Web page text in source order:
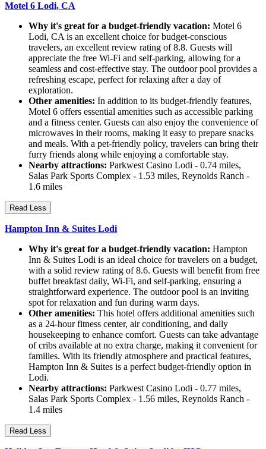
Motel 6 Lodi, CA
Why it's great for a budget-friendly vacation: Motel 6
Lodi, CA is an excellent choice for budget-conscious
travelers, an excellent review rating of 8.8. Guests will
appreciate the free Wi-Fi and self-parking, allowing for a
seamless and cost-effective stay. The outdoor pool provides a
refreshing escape, perfect for relaxing after a day of
exploration.
Other amenities: In addition to its budget-friendly features,
Motel 6 offers essential amenities such as accessible parking
and a fitness center. Guests can also enjoy the convenience of
microwaves in their rooms, making it easy to prepare snacks
and meals. With a pet-friendly policy, travelers can bring their
furry friends along while enjoying a comfortable stay.
Nearby attractions: Parkwest Casino Lodi - 0.74 miles,
Salas Park Sports Complex - 1.53 miles, Reynolds Ranch -
1.6 miles
Read Less
Hampton Inn & Suites Lodi
Why it's great for a budget-friendly vacation: Hampton
Inn & Suites Lodi is an ideal choice for travelers on a budget,
with a solid review rating of 8.6. Guests will benefit from free
buffet breakfast daily, Wi-Fi, and self-parking, ensuring a
straightforward experience. The outdoor pool is an inviting
spot for relaxation and fun during warm days.
Other amenities: This hotel offers additional amenities such
as a 24-hour fitness center, air conditioning, and daily
housekeeping to enhance comfort. Guests can take advantage
of cribs available at no extra charge, making it convenient for
families. With its friendly atmosphere and practical features,
Hampton Inn & Suites is a perfect budget-friendly option in
Lodi.
Nearby attractions: Parkwest Casino Lodi - 0.77 miles,
Salas Park Sports Complex - 1.56 miles, Reynolds Ranch -
1.4 miles
Read Less